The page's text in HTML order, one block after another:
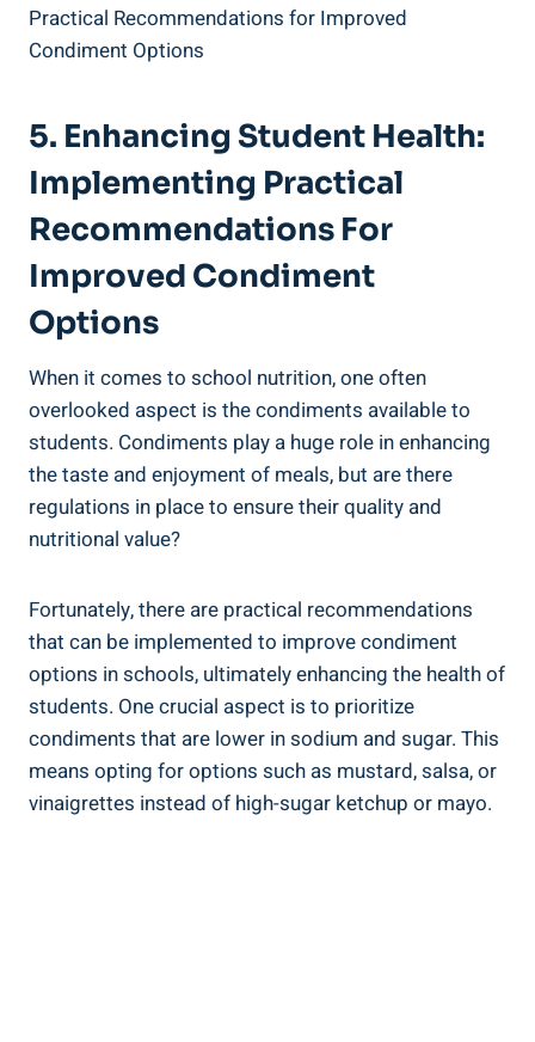
5. Enhancing Student Health:
Implementing Practical
Recommendations For
Improved Condiment
Options
When it comes to school nutrition, one often
overlooked aspect is the condiments available to
students. Condiments play a huge role in enhancing
the taste and enjoyment of meals, but are there
regulations in place to ensure their quality and
nutritional value?
Fortunately, there are practical recommendations
that can be implemented to improve condiment
options in schools, ultimately enhancing the health of
students. One crucial aspect is to prioritize
condiments that are lower in sodium and sugar. This
means opting for options such as mustard, salsa, or
vinaigrettes instead of high-sugar ketchup or mayo.